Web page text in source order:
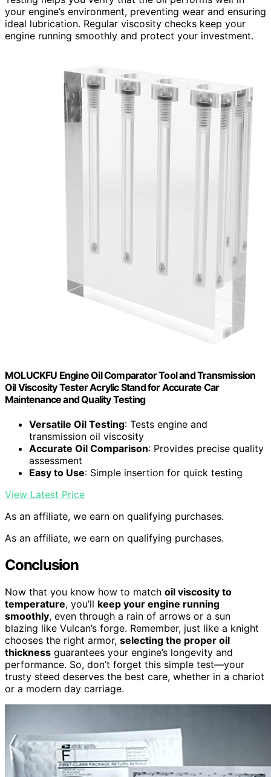
your engine’s environment, preventing wear and ensuring
ideal lubrication. Regular viscosity checks keep your
engine running smoothly and protect your investment.
MOLUCKFU Engine Oil Comparator Tool and Transmission
Oil Viscosity Tester Acrylic Stand for Accurate Car
Maintenance and Quality Testing
Versatile Oil Testing: Tests engine and
transmission oil viscosity
Accurate Oil Comparison: Provides precise quality
assessment
Easy to Use: Simple insertion for quick testing
View Latest Price
As an affiliate, we earn on qualifying purchases.
As an affiliate, we earn on qualifying purchases.
Conclusion
Now that you know how to match oil viscosity to
temperature, you’ll keep your engine running
smoothly, even through a rain of arrows or a sun
blazing like Vulcan’s forge. Remember, just like a knight
chooses the right armor, selecting the proper oil
thickness guarantees your engine’s longevity and
performance. So, don’t forget this simple test—your
trusty steed deserves the best care, whether in a chariot
or a modern day carriage.